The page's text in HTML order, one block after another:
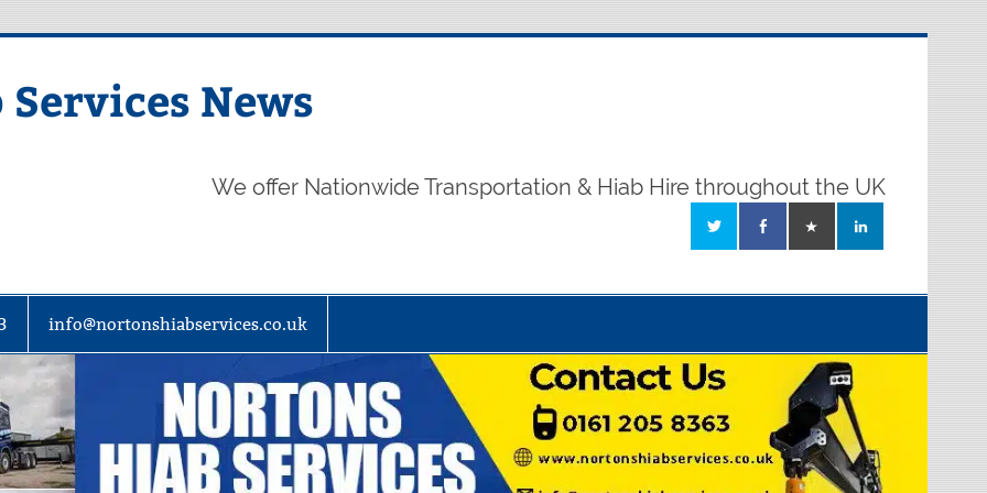
News
We offer Nationwide Transportation & Hiab Hire throughout the UK
info@nortonshiabservices.co.uk